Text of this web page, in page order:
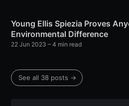
Young Ellis Spiezia Proves
Environmental Difference
22 Jun 2023 – 4 min read
See all 38 posts →